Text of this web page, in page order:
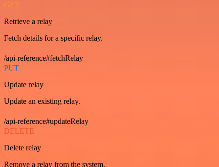
GET
Retrieve a relay
Fetch details for a specific relay.
/api-reference#fetchRelay
PUT
Update relay
Update an existing relay.
/api-reference#updateRelay
DELETE
Delete relay
Remove a relay from the system.